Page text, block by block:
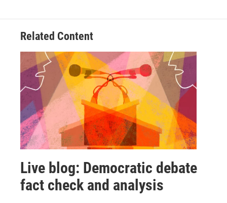
Related Content
Live blog: Democratic debate
fact check and analysis